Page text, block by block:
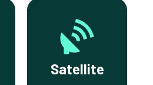
Satellite